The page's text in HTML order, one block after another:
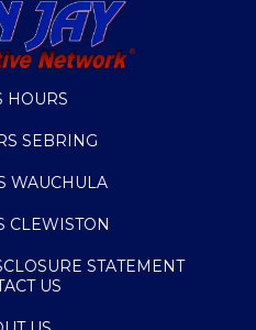
HOURS
SEBRING
WAUCHULA
CLEWISTON
STATEMENT
US